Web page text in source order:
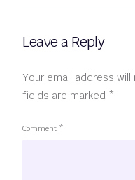
Leave a Reply
Your email address
fields are marked *
Comment *